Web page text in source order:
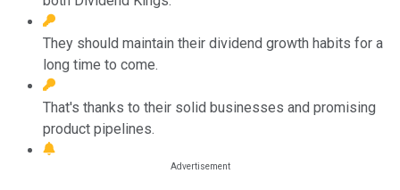
They should maintain their dividend growth habits for a
long time to come.
That's thanks to their solid businesses and promising
product pipelines.